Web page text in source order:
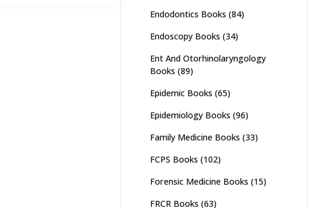
Endodontics Books (84)
Endoscopy Books (34)
Ent And Otorhinolaryngology
Books (89)
Epidemic Books (65)
Epidemiology Books (96)
Family Medicine Books (33)
FCPS Books (102)
Forensic Medicine Books (15)
FRCR Books (63)